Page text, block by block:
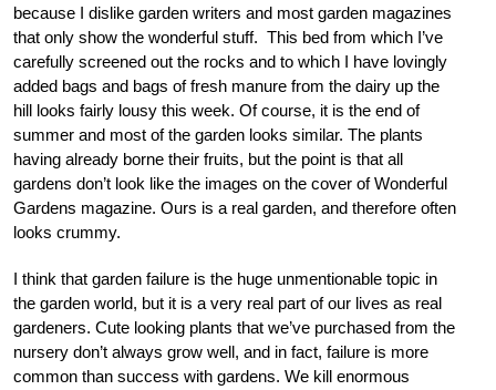
because I dislike garden writers and most garden magazines
that only show the wonderful stuff. This bed from which I’ve
carefully screened out the rocks and to which I have lovingly
added bags and bags of fresh manure from the dairy up the
hill looks fairly lousy this week. Of course, it is the end of
summer and most of the garden looks similar. The plants
having already borne their fruits, but the point is that all
gardens don’t look like the images on the cover of Wonderful
Gardens magazine. Ours is a real garden, and therefore often
looks crummy.
I think that garden failure is the huge unmentionable topic in
the garden world, but it is a very real part of our lives as real
gardeners. Cute looking plants that we’ve purchased from the
nursery don’t always grow well, and in fact, failure is more
common than success with gardens. We kill enormous